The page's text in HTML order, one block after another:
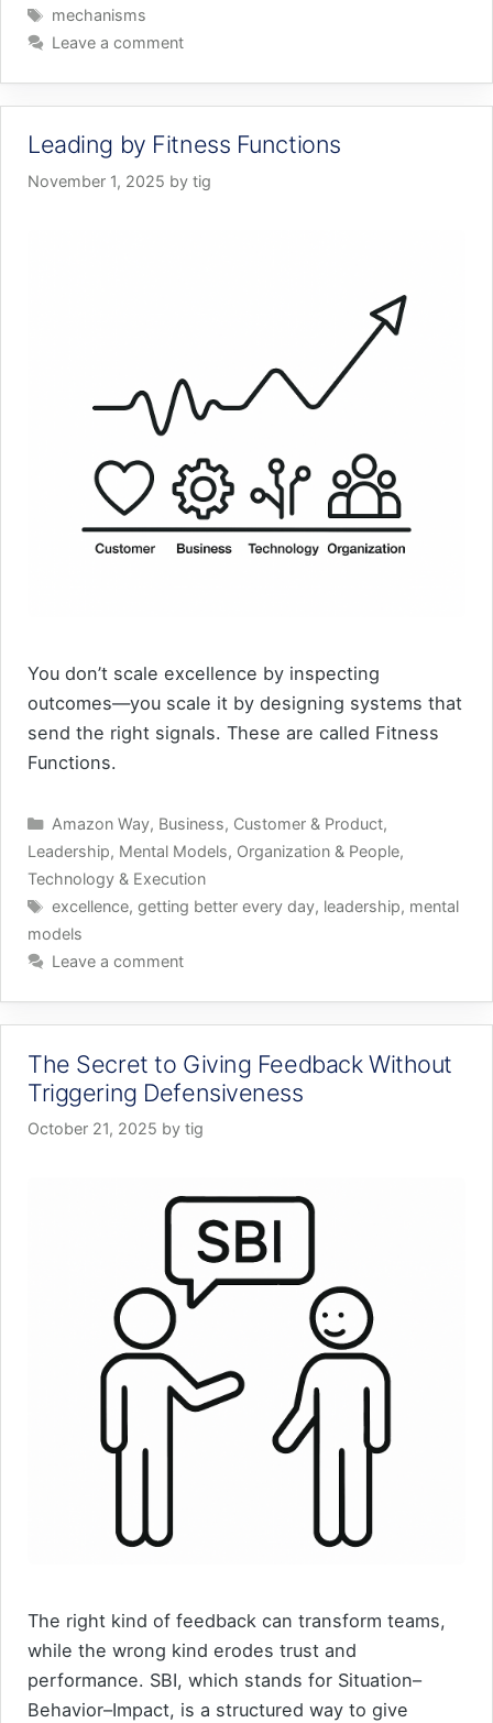
Tags
mechanisms
Leave a comment
Leading by Fitness Functions
November 1, 2025 by tig
You don’t scale excellence by inspecting
outcomes—you scale it by designing systems that
send the right signals. These are called Fitness
Functions.
Categories
Amazon Way, Business, Customer & Product,
Leadership, Mental Models, Organization & People,
Technology & Execution
Tags
excellence, getting better every day, leadership, mental
models
Leave a comment
The Secret to Giving Feedback Without
Triggering Defensiveness
October 21, 2025 by tig
The right kind of feedback can transform teams,
while the wrong kind erodes trust and
performance. SBI, which stands for Situation–
Behavior–Impact, is a structured way to give